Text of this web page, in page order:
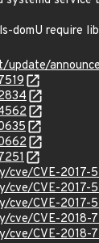
domU require
update/
cve/CVE-2017-
cve/CVE-2017-
cve/CVE-2017-
cve/CVE-2018-
cve/CVE-2018-